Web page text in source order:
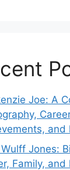
Joe: A
and
Jones:
Family, and